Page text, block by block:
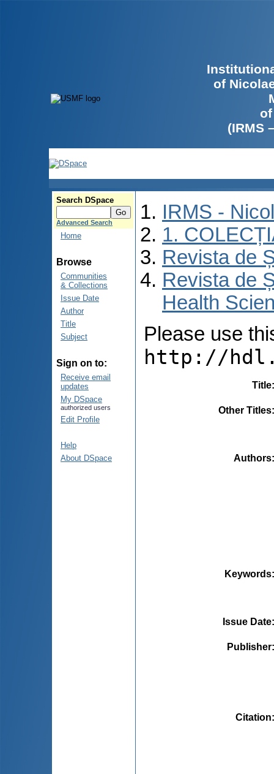
of
(IRMS
Search DSpace
Advanced Search
Home
Browse
Communities
& Collections
Issue Date
Author
Title
Subject
Sign on to:
Receive email
updates
My DSpace
authorized users
Edit Profile
Help
About DSpace
IRMS -
1.
Revista de
Revista de
Health
Please use
http://
Title
Other Titles
Authors
Keywords
Issue Date
Publisher
Citation